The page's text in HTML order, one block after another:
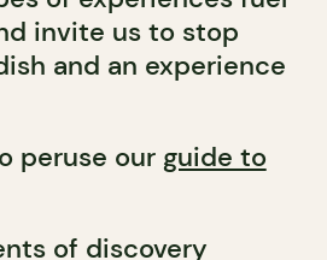
invite us to stop
and an experience
peruse our guide to
of discovery